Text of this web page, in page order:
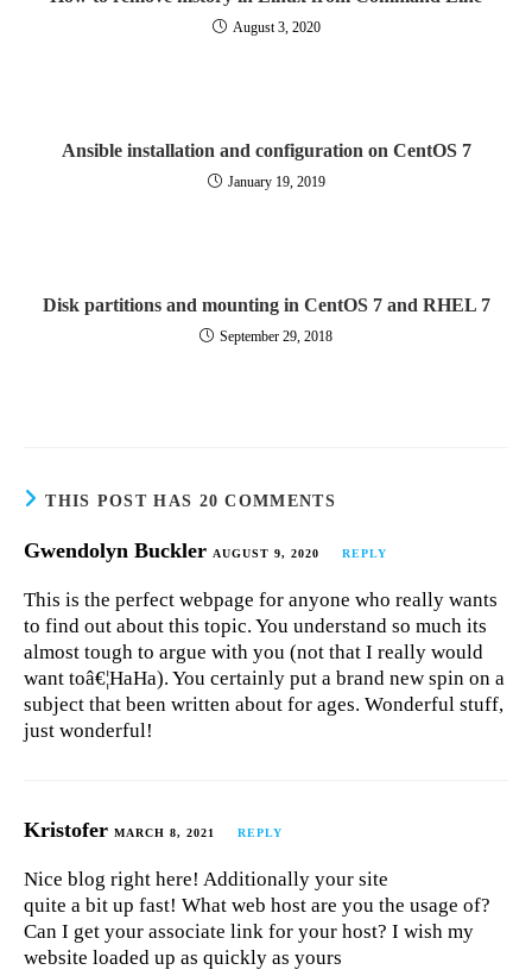
August 3, 2020
Ansible installation and configuration on CentOS 7
January 19, 2019
Disk partitions and mounting in CentOS 7 and RHEL 7
September 29, 2018
THIS POST HAS 20 COMMENTS
Gwendolyn Buckler AUGUST 9, 2020 REPLY
This is the perfect webpage for anyone who really wants
to find out about this topic. You understand so much its
almost tough to argue with you (not that I really would
want toâ€¦HaHa). You certainly put a brand new spin on a
subject that been written about for ages. Wonderful stuff,
just wonderful!
Kristofer MARCH 8, 2021 REPLY
Nice blog right here! Additionally your site
quite a bit up fast! What web host are you the usage of?
Can I get your associate link for your host? I wish my
website loaded up as quickly as yours